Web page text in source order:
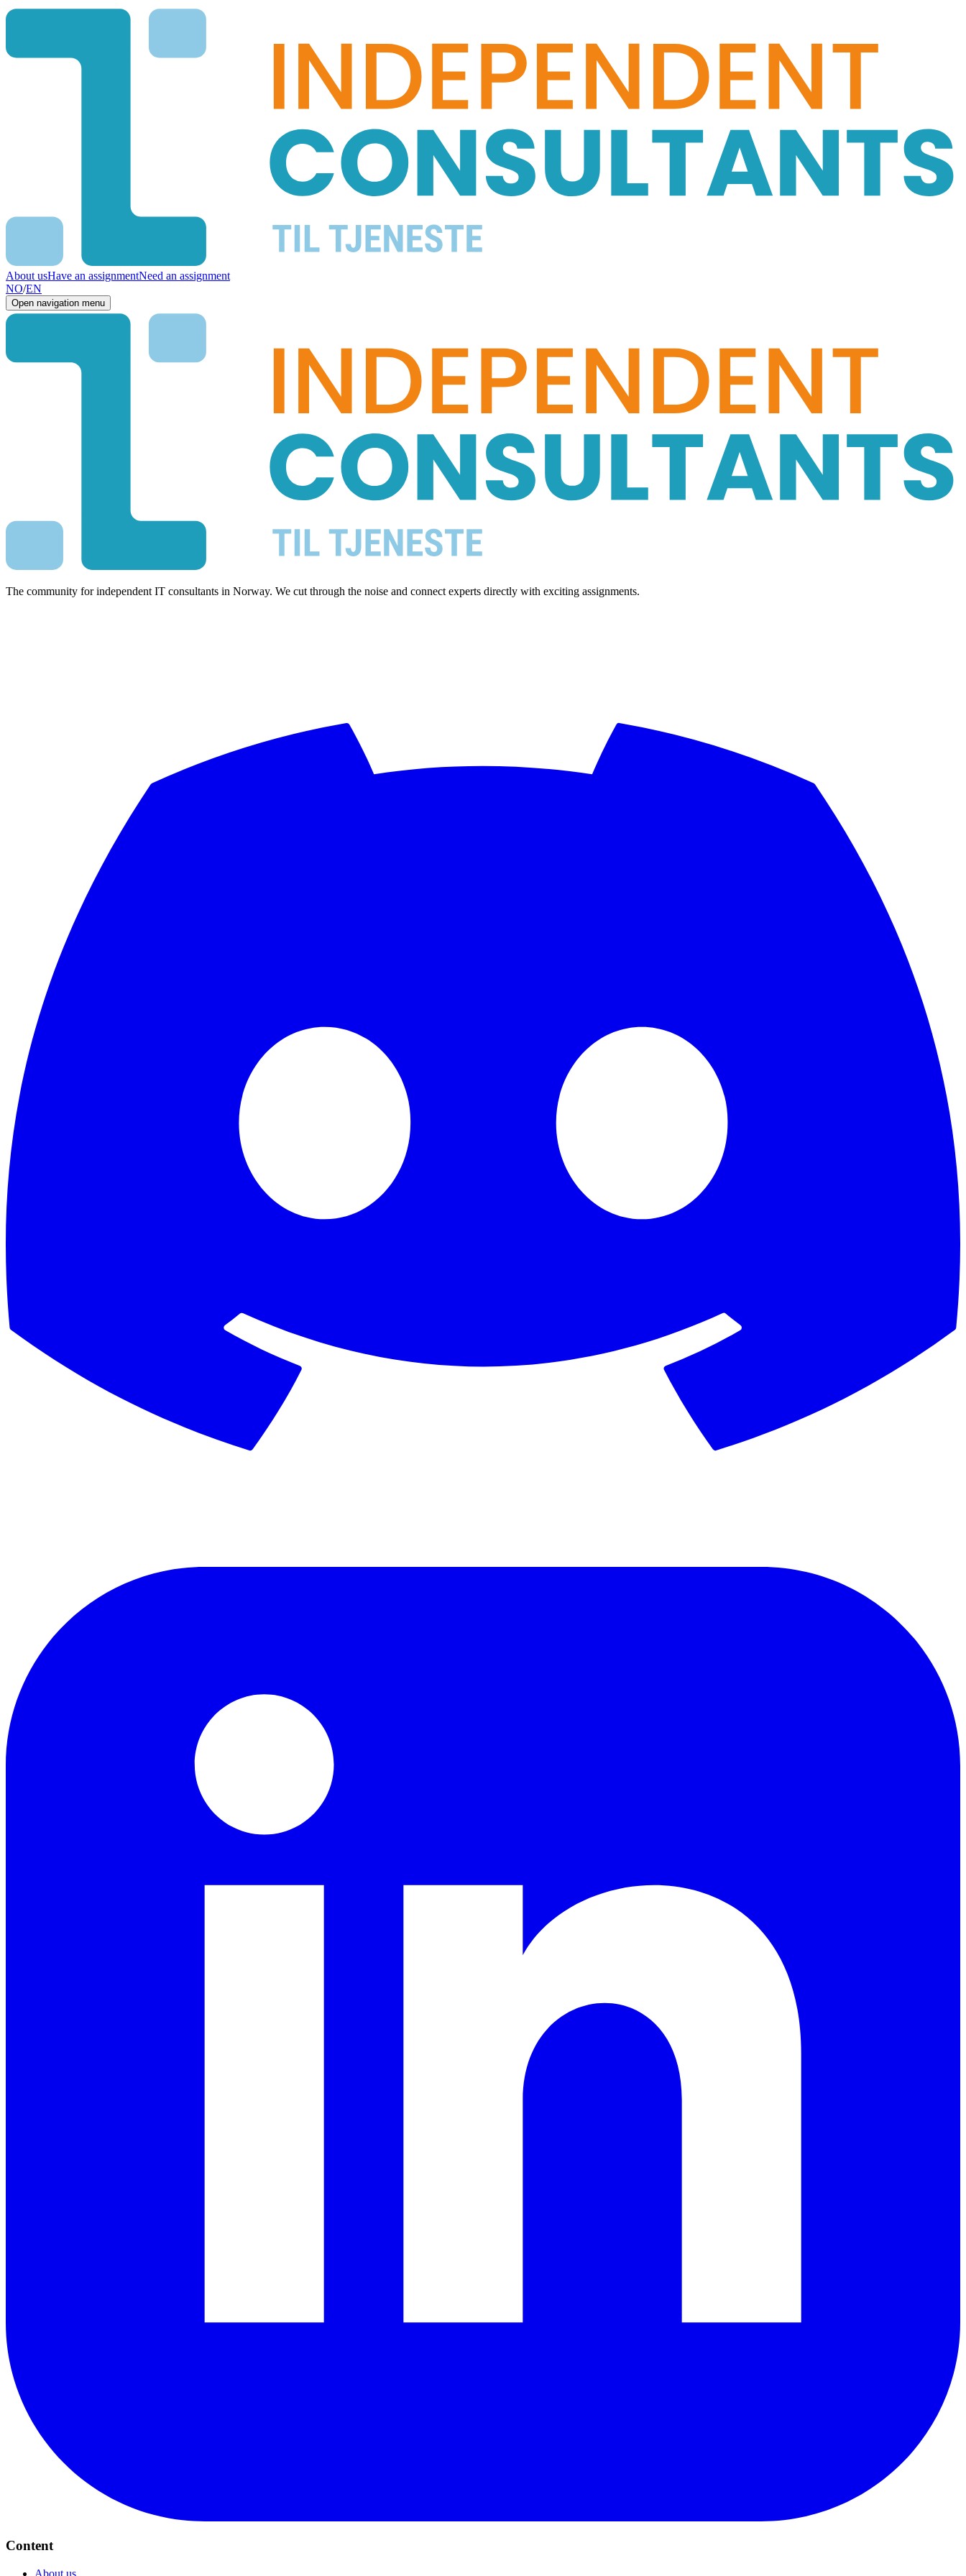
About usHave an assignmentNeed an assignment
NO/EN
Open navigation menu
The community for independent IT consultants in Norway. We cut through the noise and connect experts directly with exciting assignments.
Content
About us